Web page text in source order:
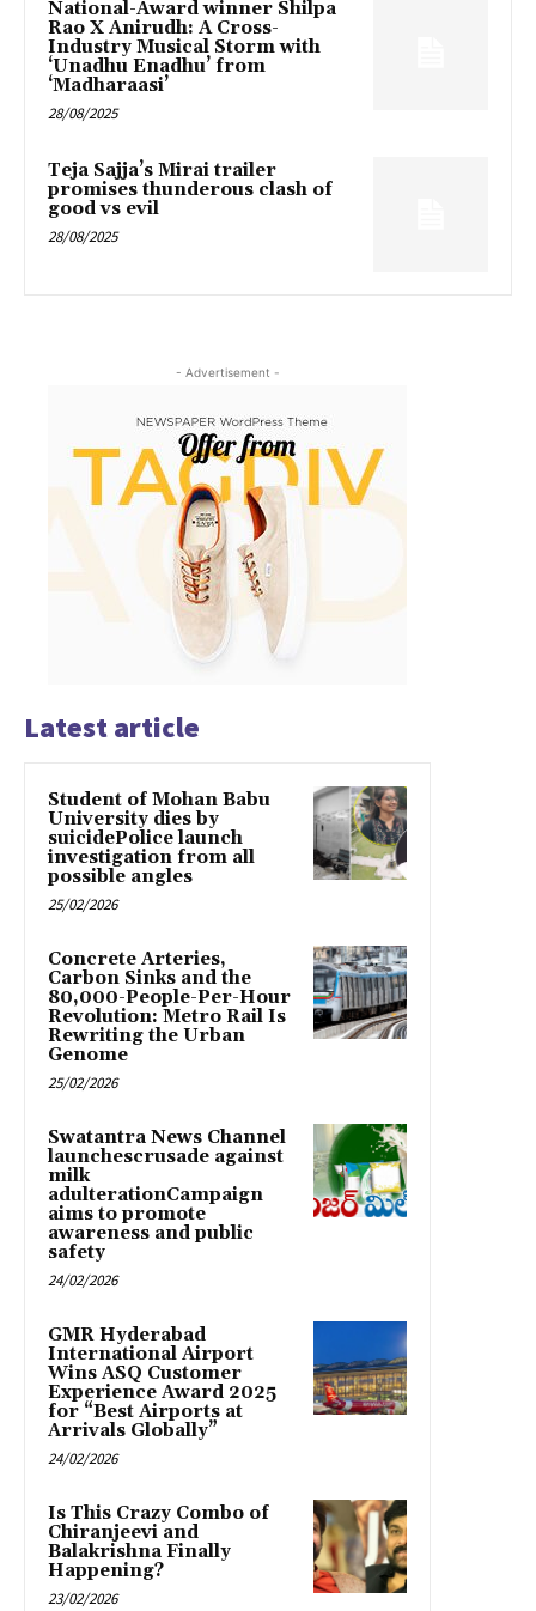
National-Award winner Shilpa
Rao X Anirudh: A Cross-
Industry Musical Storm with
‘Unadhu Enadhu’ from
‘Madharaasi’
28/08/2025
Teja Sajja’s Mirai trailer
promises thunderous clash of
good vs evil
28/08/2025
- Advertisement -
Latest article
Student of Mohan Babu
University dies by
suicidePolice launch
investigation from all
possible angles
25/02/2026
Concrete Arteries,
Carbon Sinks and the
80,000-People-Per-Hour
Revolution: Metro Rail Is
Rewriting the Urban
Genome
25/02/2026
Swatantra News Channel
launchescrusade against
milk
adulterationCampaign
aims to promote
awareness and public
safety
24/02/2026
GMR Hyderabad
International Airport
Wins ASQ Customer
Experience Award 2025
for “Best Airports at
Arrivals Globally”
24/02/2026
Is This Crazy Combo of
Chiranjeevi and
Balakrishna Finally
Happening?
23/02/2026